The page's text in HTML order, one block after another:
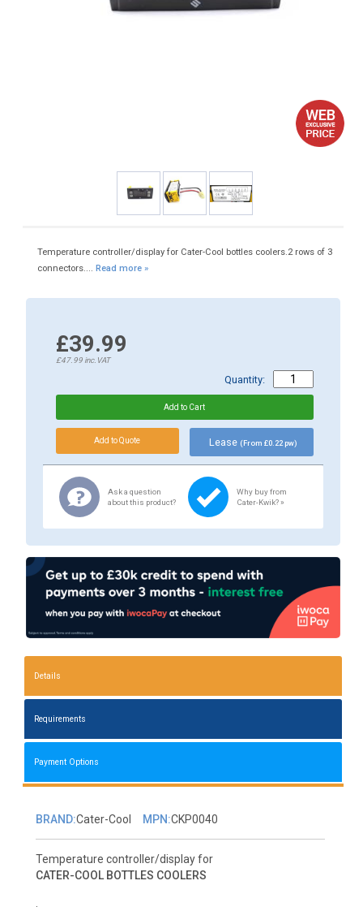
Temperature controller/display for Cater-Cool bottles coolers.2 rows of 3
connectors.... Read more »
£39.99
£47.99inc.VAT
Quantity:
Lease (From £0.22 pw)
Ask a question
about this product?
Why buy from
Cater-Kwik? »
Details
Requirements
Payment Options
BRAND:Cater-Cool MPN:CKP0040
Temperature controller/display for
CATER-COOL BOTTLES COOLERS
.